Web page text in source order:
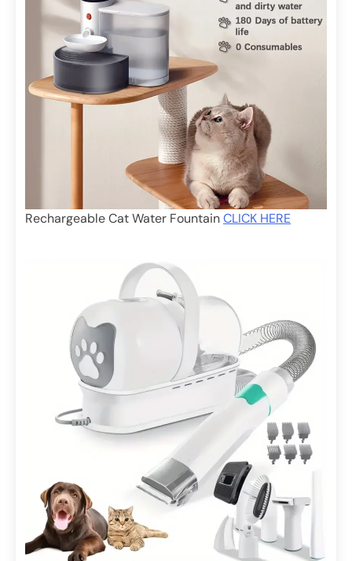
Rechargeable Cat Water FountainCLICK HERE